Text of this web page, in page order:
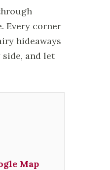
Every corner
hideaways
and let
Map